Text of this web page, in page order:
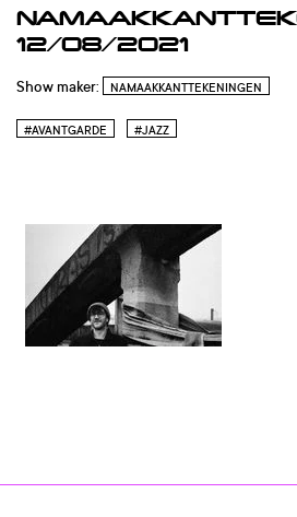
12/08/2021
Show maker: NAMAAKKANTTEKENINGEN
#AVANTGARDE #JAZZ